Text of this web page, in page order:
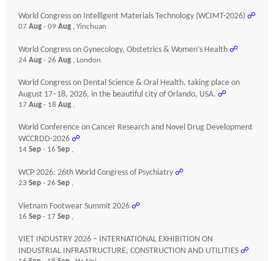
World Congress on Intelligent Materials Technology (WCIMT-2026) ☍
07 Aug - 09 Aug , Yinchuan
World Congress on Gynecology, Obstetrics & Women’s Health ☍
24 Aug - 26 Aug , London
World Congress on Dental Science & Oral Health, taking place on
August 17–18, 2026, in the beautiful city of Orlando, USA. ☍
17 Aug - 18 Aug ,
World Conference on Cancer Research and Novel Drug Development
WCCRDD-2026 ☍
14 Sep - 16 Sep ,
WCP 2026: 26th World Congress of Psychiatry ☍
23 Sep - 26 Sep ,
Vietnam Footwear Summit 2026 ☍
16 Sep - 17 Sep ,
VIET INDUSTRY 2026 – INTERNATIONAL EXHIBITION ON
INDUSTRIAL INFRASTRUCTURE, CONSTRUCTION AND UTILITIES ☍